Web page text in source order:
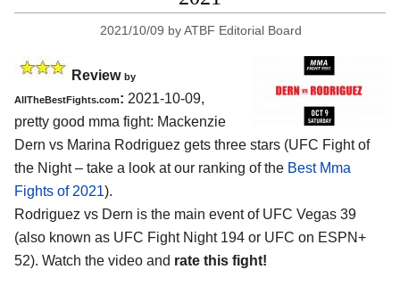
2021/10/09 byATBF Editorial Board
Review by
AllTheBestFights.com: 2021-10-09,
pretty good mma fight: Mackenzie
Dern vs Marina Rodriguez gets three stars (UFC Fight of
the Night – take a look at our ranking of the Best Mma
Fights of 2021).
Rodriguez vs Dern is the main event of UFC Vegas 39
(also known as UFC Fight Night 194 or UFC on ESPN+
52). Watch the video and rate this fight!